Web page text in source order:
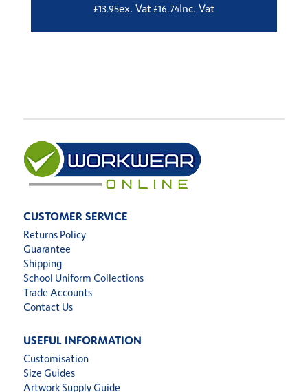
£13.95ex. Vat£16.74Inc. Vat
CUSTOMER SERVICE
Returns Policy
Guarantee
Shipping
School Uniform Collections
Trade Accounts
Contact Us
USEFUL INFORMATION
Customisation
Size Guides
Artwork Supply Guide